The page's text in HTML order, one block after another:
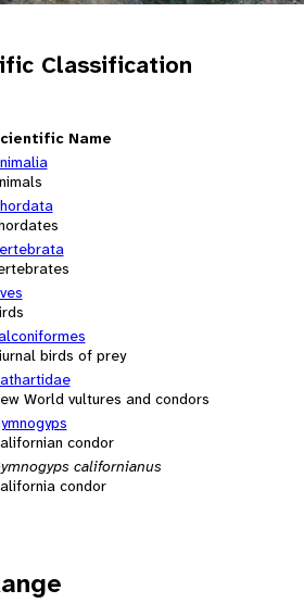
Classification
Name
birds of prey
World vultures and condors
condor
californianus
condor